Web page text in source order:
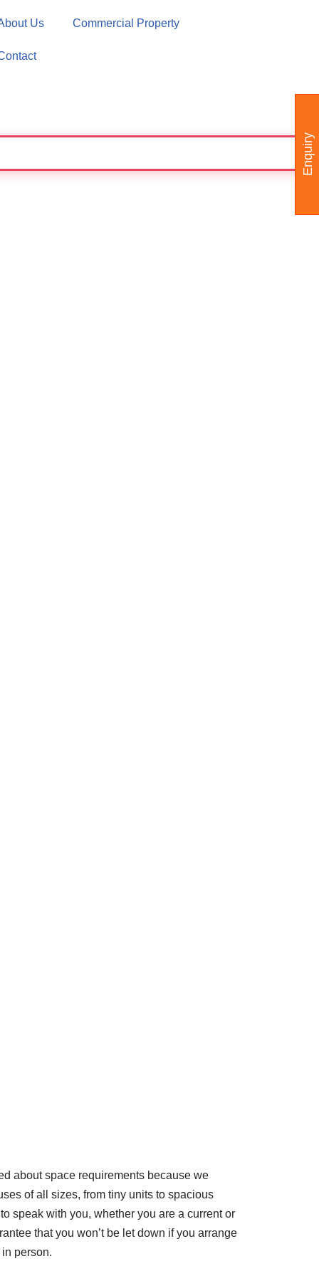
Us Commercial Property
- WE CAN MAKE THE AREA PARTITION
about space requirements because we
of all sizes, from tiny units to spacious
speak with you, whether you are a current or
that you won’t be let down if you arrange
person.
Enquiry